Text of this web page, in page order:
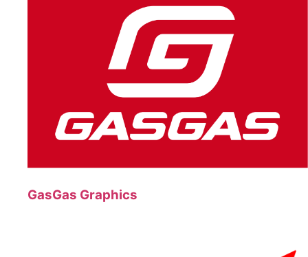
GasGas Graphics